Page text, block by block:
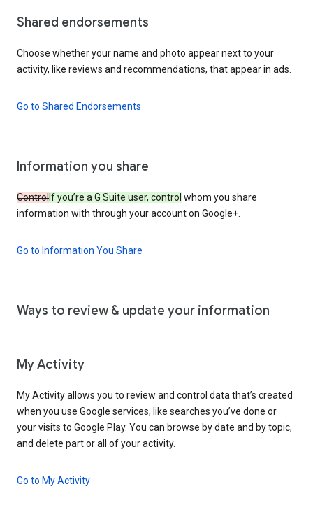
Shared endorsements
Choose whether your name and photo appear next to your
activity, like reviews and recommendations, that appear in ads.
Go to Shared Endorsements
Information you share
ControlIf you’re a G Suite user, control whom you share
information with through your account on Google+.
Go to Information You Share
Ways to review & update your information
My Activity
My Activity allows you to review and control data that’s created
when you use Google services, like searches you’ve done or
your visits to Google Play. You can browse by date and by topic,
and delete part or all of your activity.
Go to My Activity